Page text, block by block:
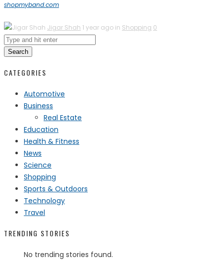
shopmyband.com
Jigar Shah 1 year ago in Shopping 0
Search
CATEGORIES
Automotive
Business
Real Estate
Education
Health & Fitness
News
Science
Shopping
Sports & Outdoors
Technology
Travel
TRENDING STORIES
No trending stories found.